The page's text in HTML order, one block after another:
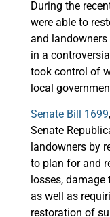
During the
were able to
and
in a
took control of
local
Senate Bill 1699
Senate
landowners by
to plan for and
losses,
as well as
restoration of